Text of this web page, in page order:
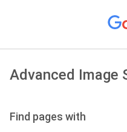
Advanced Image
Find pages with